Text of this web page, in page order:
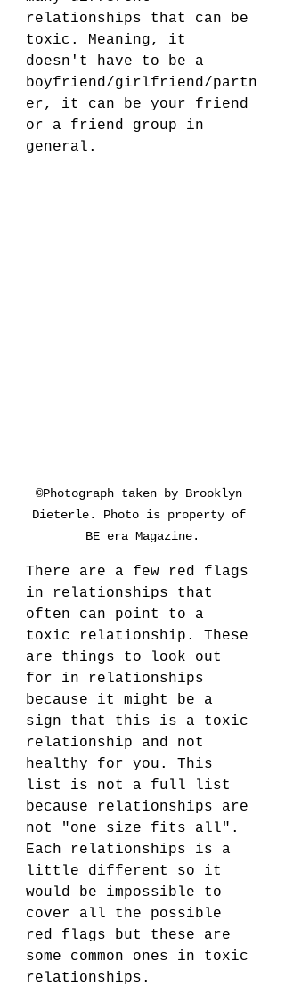
relationships that can be
toxic. Meaning, it
doesn't have to be a
boyfriend/girlfriend/partn
er, it can be your friend
or a friend group in
general.
©Photograph taken by Brooklyn
Dieterle. Photo is property of
BE era Magazine.
There are a few red flags
in relationships that
often can point to a
toxic relationship. These
are things to look out
for in relationships
because it might be a
sign that this is a toxic
relationship and not
healthy for you. This
list is not a full list
because relationships are
not "one size fits all".
Each relationships is a
little different so it
would be impossible to
cover all the possible
red flags but these are
some common ones in toxic
relationships.